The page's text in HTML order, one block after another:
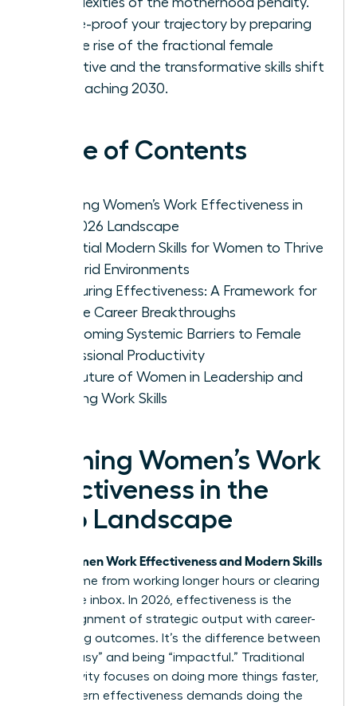
Future-proof your trajectory by preparing
for the rise of the fractional female
executive and the transformative skills shift
approaching 2030.
Table of Contents
Defining Women’s Work Effectiveness in
the 2026 Landscape
Essential Modern Skills for Women to Thrive
in Hybrid Environments
Measuring Effectiveness: A Framework for
Female Career Breakthroughs
Overcoming Systemic Barriers to Female
Professional Productivity
The Future of Women in Leadership and
Evolving Work Skills
Defining Women’s Work
Effectiveness in the
2026 Landscape
Women Work Effectiveness and Modern Skills
don’t come from working longer hours or clearing
an infinite inbox. In 2026, effectiveness is the
sharp alignment of strategic output with career-
advancing outcomes. It’s the difference between
being “busy” and being “impactful.” Traditional
productivity focuses on doing more things faster,
but modern effectiveness demands doing the